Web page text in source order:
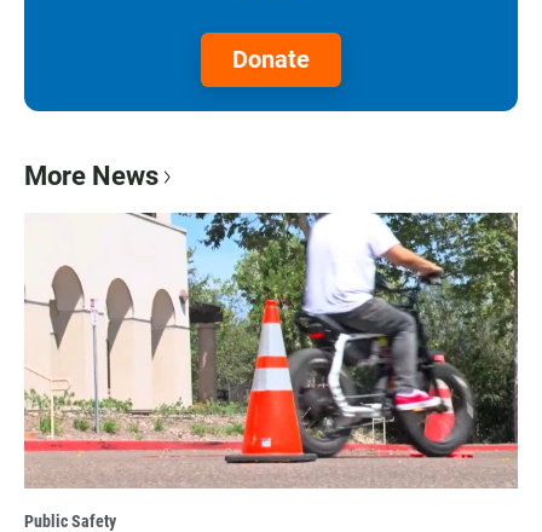
Donate
More News
Public Safety